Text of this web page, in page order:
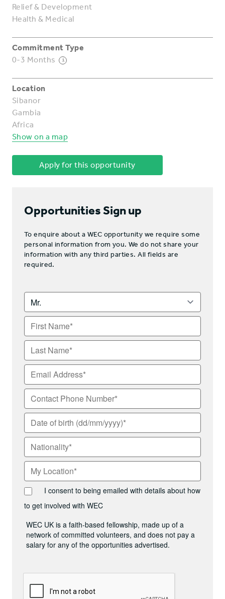
Relief & Development
Health & Medical
Commitment Type
0-3 Months
i
Location
Sibanor
Gambia
Africa
Show on a map
Apply for this opportunity
Opportunities Sign up
To enquire about a WEC opportunity we require some
personal information from you. We do not share your
information with any third parties. All fields are
required.